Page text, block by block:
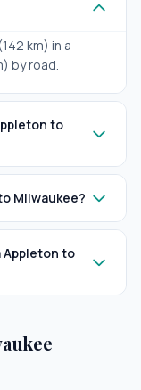
km) in a
by road.
to
Milwaukee?
Appleton to